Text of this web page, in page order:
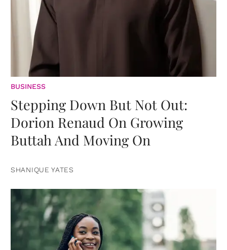
BUSINESS
Stepping Down But Not Out:
Dorion Renaud On Growing
Buttah And Moving On
SHANIQUE YATES